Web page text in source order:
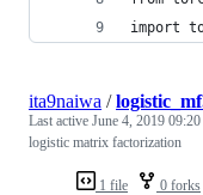
import
1 file 0 forks
ita9naiwa /
Last active June 4, 2019 09:20
logistic matrix factorization